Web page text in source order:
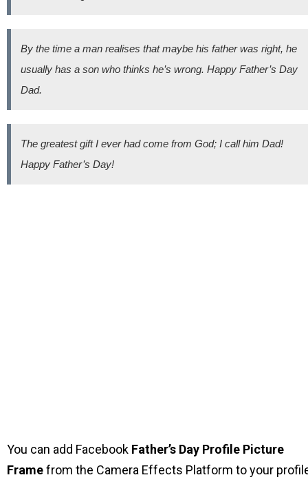
By the time a man realises that maybe his father was right, he
usually has a son who thinks he’s wrong. Happy Father’s Day
Dad.
The greatest gift I ever had come from God; I call him Dad!
Happy Father’s Day!
You can add Facebook Father’s Day Profile Picture
Framefrom the Camera Effects Platform to your